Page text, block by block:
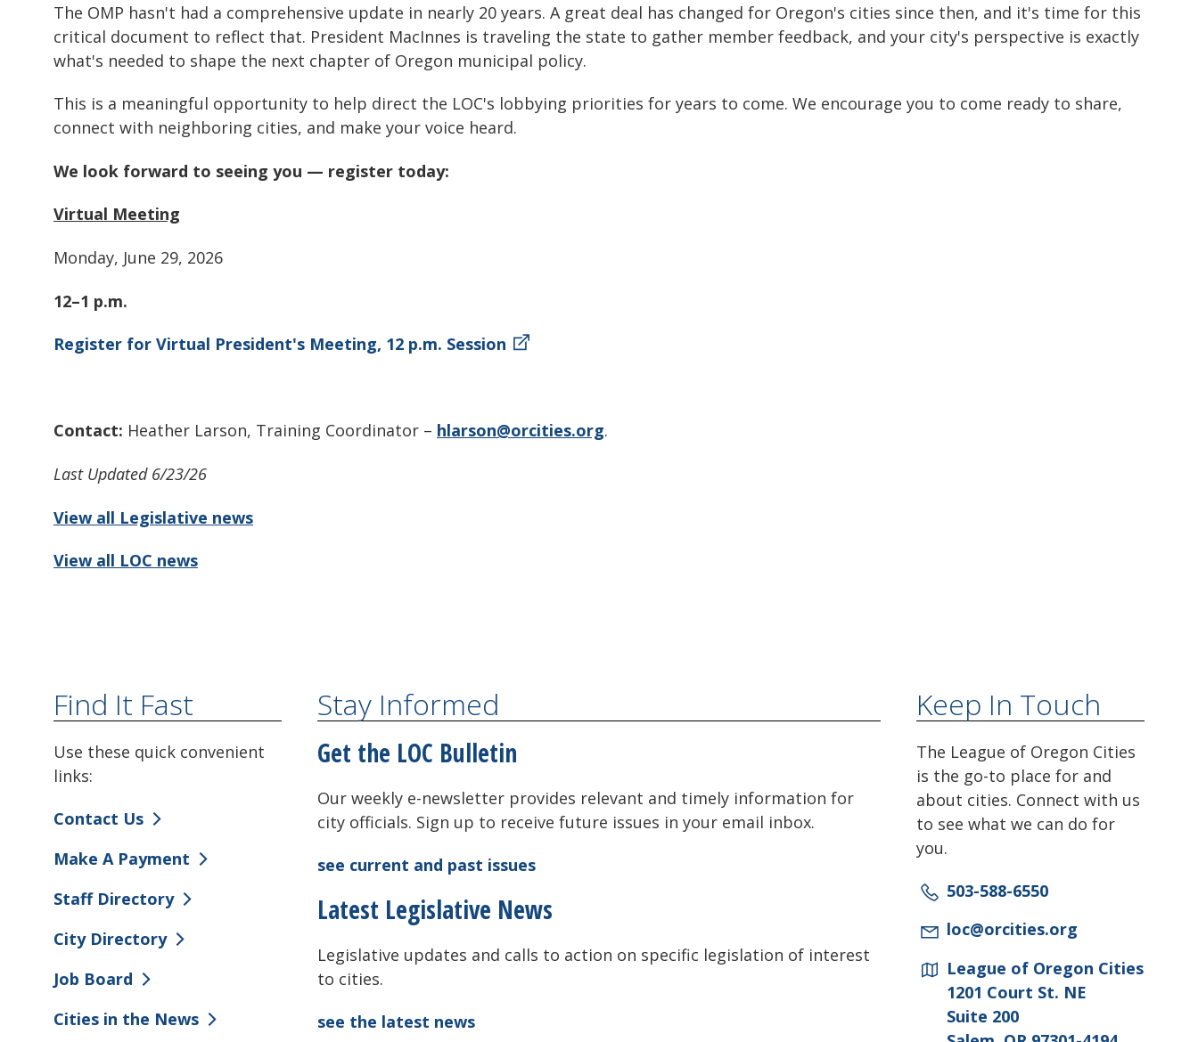
The OMP hasn't had a comprehensive update in nearly 20 years. A great deal has changed for Oregon's cities since then, and it's time for this
critical document to reflect that. President MacInnes is traveling the state to gather member feedback, and your city's perspective is exactly
what's needed to shape the next chapter of Oregon municipal policy.
This is a meaningful opportunity to help direct the LOC's lobbying priorities for years to come. We encourage you to come ready to share,
connect with neighboring cities, and make your voice heard.
We look forward to seeing you — register today:
Virtual Meeting
Monday, June 29, 2026
12–1 p.m.
Register for Virtual President's Meeting, 12 p.m. Session
Contact: Heather Larson, Training Coordinator – hlarson@orcities.org.
Last Updated 6/23/26
View all Legislative news
View all LOC news
Find It Fast
Use these quick convenient
links:
Contact Us
Make A Payment
Staff Directory
City Directory
Job Board
Cities in the News
Stay Informed
Get the LOC Bulletin
Our weekly e-newsletter provides relevant and timely information for
city officials. Sign up to receive future issues in your email inbox.
see current and past issues
Latest Legislative News
Legislative updates and calls to action on specific legislation of interest
to cities.
see the latest news
Keep In Touch
The League of Oregon Cities
is the go-to place for and
about cities. Connect with us
to see what we can do for
you.
503-588-6550
loc@orcities.org
League of Oregon Cities
1201 Court St. NE
Suite 200